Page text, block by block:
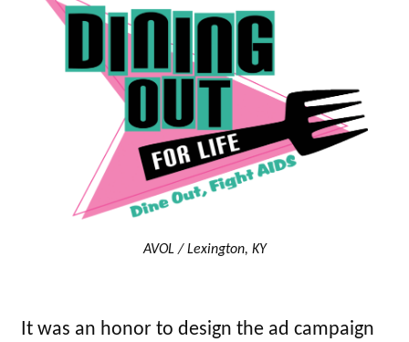
AVOL / Lexington, KY
It was an honor to design the ad campaign